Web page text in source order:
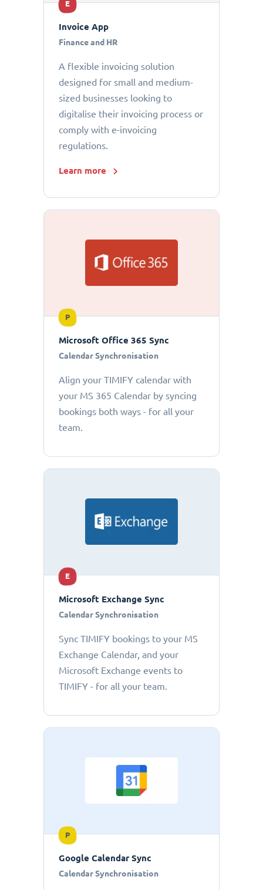
E
Invoice App
Finance and HR
A flexible invoicing solution
designed for small and medium-
sized businesses looking to
digitalise their invoicing process or
comply with e-invoicing
regulations.
Learn more
P
Microsoft Office 365 Sync
Calendar Synchronisation
Align your TIMIFY calendar with
your MS 365 Calendar by syncing
bookings both ways - for all your
team.
E
Microsoft Exchange Sync
Calendar Synchronisation
Sync TIMIFY bookings to your MS
Exchange Calendar, and your
Microsoft Exchange events to
TIMIFY - for all your team.
P
Google Calendar Sync
Calendar Synchronisation